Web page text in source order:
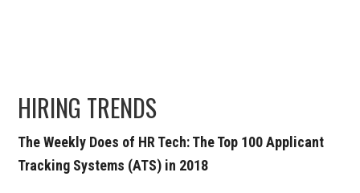
HIRING TRENDS
The Weekly Does of HR Tech: The Top 100 Applicant
Tracking Systems (ATS) in 2018